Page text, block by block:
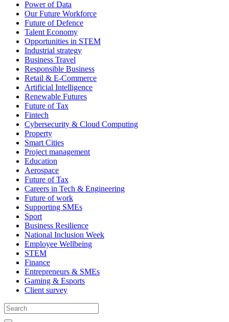
Power of Data
Our Future Workforce
Future of Defence
Talent Economy
Opportunities in STEM
Industrial strategy
Business Travel
Responsible Business
Retail & E-Commerce
Artificial Intelligence
Renewable Futures
Future of Tax
Fintech
Cybersecurity & Cloud Computing
Property
Smart Cities
Project management
Education
Aerospace
Future of Tax
Careers in Tech & Engineering
Future of work
Supporting SMEs
Sport
Business Resilience
National Inclusion Week
Employee Wellbeing
STEM
Finance
Entrepreneurs & SMEs
Gaming & Esports
Client survey